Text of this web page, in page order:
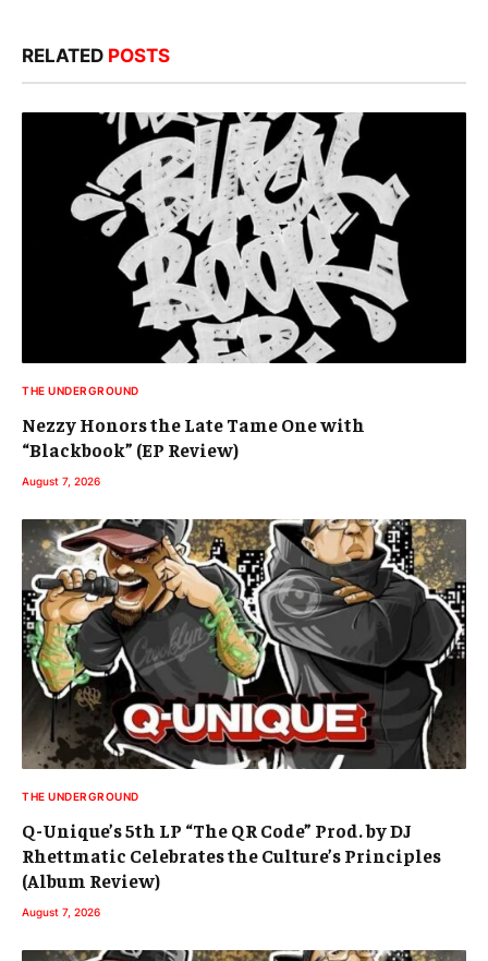
RELATED POSTS
THE UNDERGROUND
Nezzy Honors the Late Tame One with
“Blackbook” (EP Review)
August 7, 2026
THE UNDERGROUND
Q-Unique’s 5th LP “The QR Code” Prod. by DJ
Rhettmatic Celebrates the Culture’s Principles
(Album Review)
August 7, 2026